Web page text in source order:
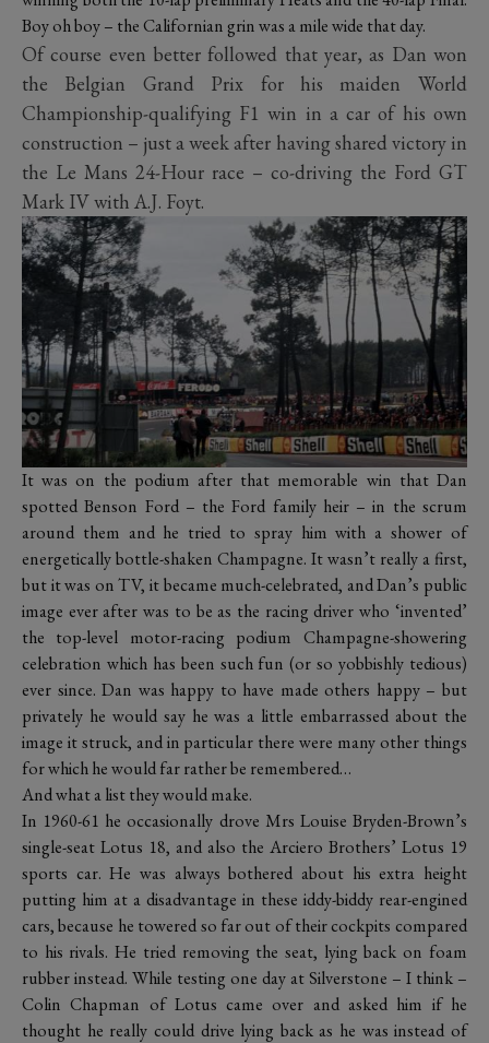
Boy oh boy – the Californian grin was a mile wide that day.
Of course even better followed that year, as Dan won
the Belgian Grand Prix for his maiden World
Championship-qualifying F1 win in a car of his own
construction – just a week after having shared victory in
the Le Mans 24-Hour race – co-driving the Ford GT
Mark IV with A.J. Foyt.
It was on the podium after that memorable win that Dan
spotted Benson Ford – the Ford family heir – in the scrum
around them and he tried to spray him with a shower of
energetically bottle-shaken Champagne. It wasn’t really a first,
but it was on TV, it became much-celebrated, and Dan’s public
image ever after was to be as the racing driver who ‘invented’
the top-level motor-racing podium Champagne-showering
celebration which has been such fun (or so yobbishly tedious)
ever since. Dan was happy to have made others happy – but
privately he would say he was a little embarrassed about the
image it struck, and in particular there were many other things
for which he would far rather be remembered…
And what a list they would make.
In 1960-61 he occasionally drove Mrs Louise Bryden-Brown’s
single-seat Lotus 18, and also the Arciero Brothers’ Lotus 19
sports car. He was always bothered about his extra height
putting him at a disadvantage in these iddy-biddy rear-engined
cars, because he towered so far out of their cockpits compared
to his rivals. He tried removing the seat, lying back on foam
rubber instead. While testing one day at Silverstone – I think –
Colin Chapman of Lotus came over and asked him if he
thought he really could drive lying back as he was instead of